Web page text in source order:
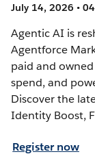
July 14, 2026 •
Agentic AI is
Agentforce
paid and
spend, and
Discover the
Identity Boost,
Register now